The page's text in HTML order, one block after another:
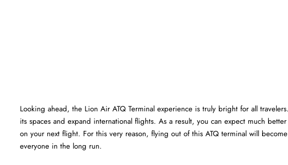
Looking ahead, the Lion Air ATQ Terminal experience is truly bright for all
its spaces and expand international flights. As a result, you can expect much
on your next flight. For this very reason, flying out of this ATQ terminal will
everyone in the long run.